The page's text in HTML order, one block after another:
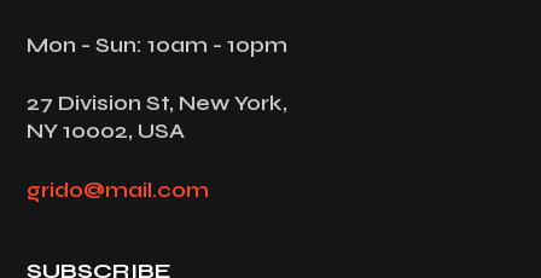
Mon - Sun: 10am - 10pm
27 Division St, New York,
NY 10002, USA
grido@mail.com
SUBSCRIBE